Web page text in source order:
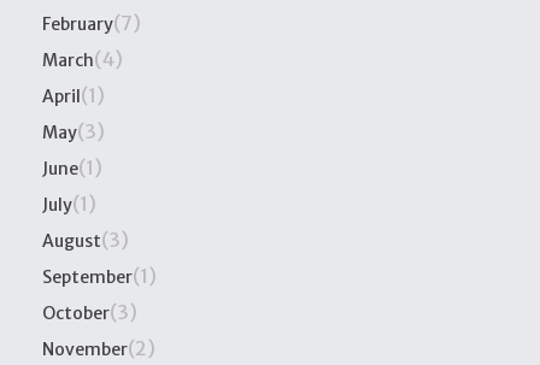
February(7)
March(4)
April(1)
May(3)
June(1)
July(1)
August(3)
September(1)
October(3)
November(2)